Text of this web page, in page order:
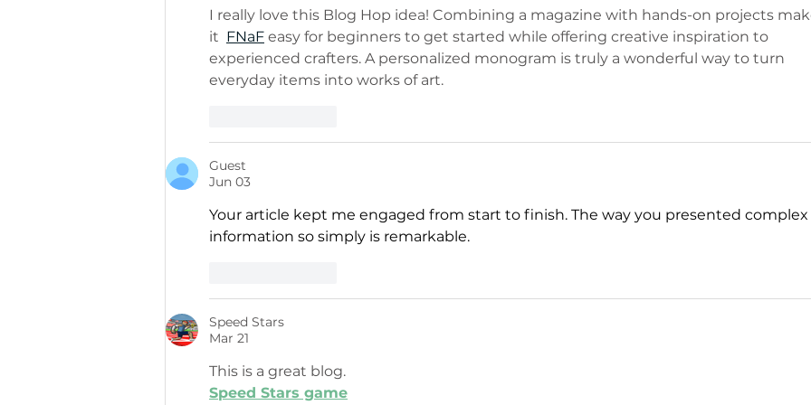
I really love this Blog Hop idea! Combining a magazine with hands-on projects
it FNaF easy for beginners to get started while offering creative inspiration to
experienced crafters. A personalized monogram is truly a wonderful way to turn
everyday items into works of art.
Guest
Jun 03
Your article kept me engaged from start to finish. The way you presented complex
information so simply is remarkable.
Speed Stars
Mar 21
This is a great blog.
Speed Stars game